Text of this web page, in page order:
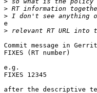
>
>
e
>
Commit message in
FIXES (RT number)
e.g.
FIXES 12345
after the descriptive